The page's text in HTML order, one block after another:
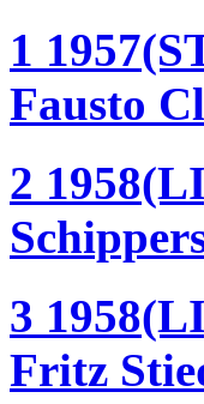
1
Fausto
2
3
Fritz